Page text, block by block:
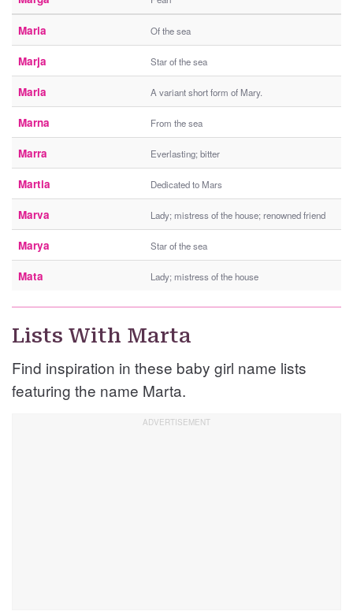
Maria Of the sea
Marja Star of the sea
Marla A variant short form of Mary.
Marna From the sea
Marra Everlasting; bitter
Martia Dedicated to Mars
Marva Lady; mistress of the house; renowned friend
Marya Star of the sea
Mata Lady; mistress of the house
Lists With Marta
Find inspiration in these baby girl name lists
featuring the name Marta.